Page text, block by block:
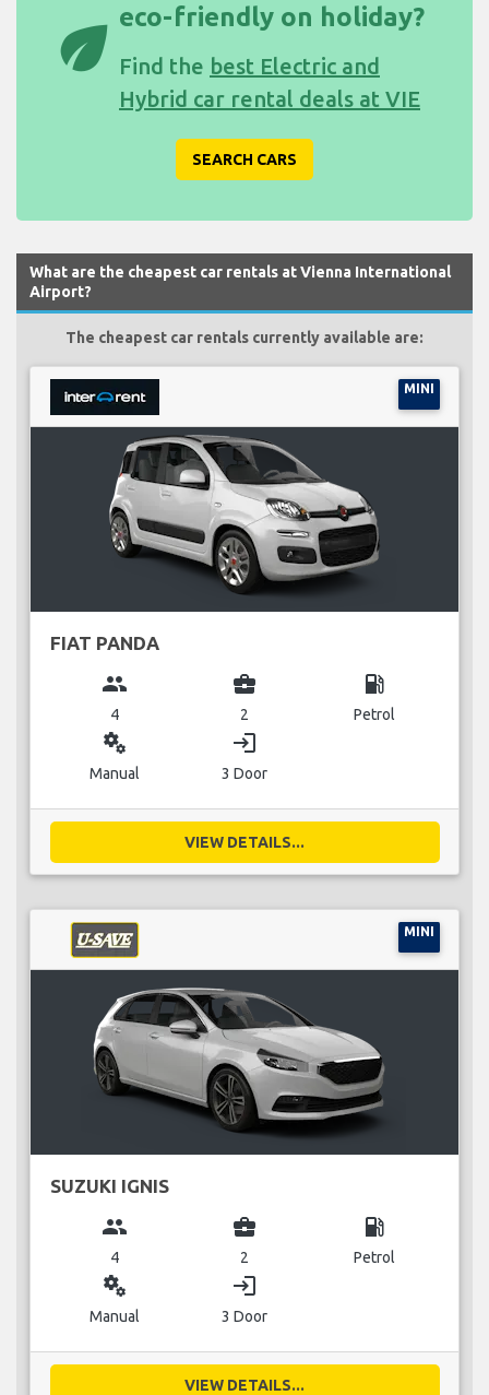
eco eco-friendly on holiday?
Find the best Electric and
Hybrid car rental deals at VIE
SEARCH CARS
What are the cheapest car rentals at Vienna International
Airport?
The cheapest car rentals currently available are:
MINI
FIAT PANDA
group
4
business_center
2
local_gas_station
Petrol
miscellaneous_services
Manual
login
3 Door
VIEW DETAILS...
MINI
SUZUKI IGNIS
group
4
business_center
2
local_gas_station
Petrol
miscellaneous_services
Manual
login
3 Door
VIEW DETAILS...